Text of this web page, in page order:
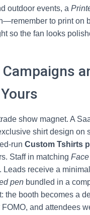
outdoor events, a
to print on
so the fan looks
show magnet. A
shirt design on
run Custom Tshirts
Staff in matching
Leads receive a
pen bundled in a
the booth becomes a
and attendees